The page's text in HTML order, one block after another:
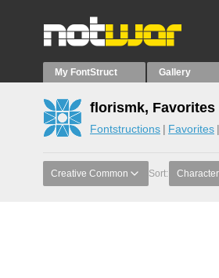
My FontStruct Gallery
florismk, Favorites
Fontstructions Favorites
Creative Common Sort: